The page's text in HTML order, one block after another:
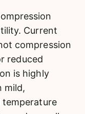
Current
compression
reduced
is highly
mild,
temperature